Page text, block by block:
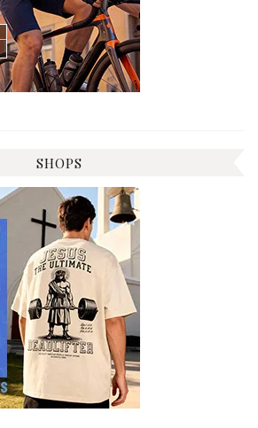
SHOPS